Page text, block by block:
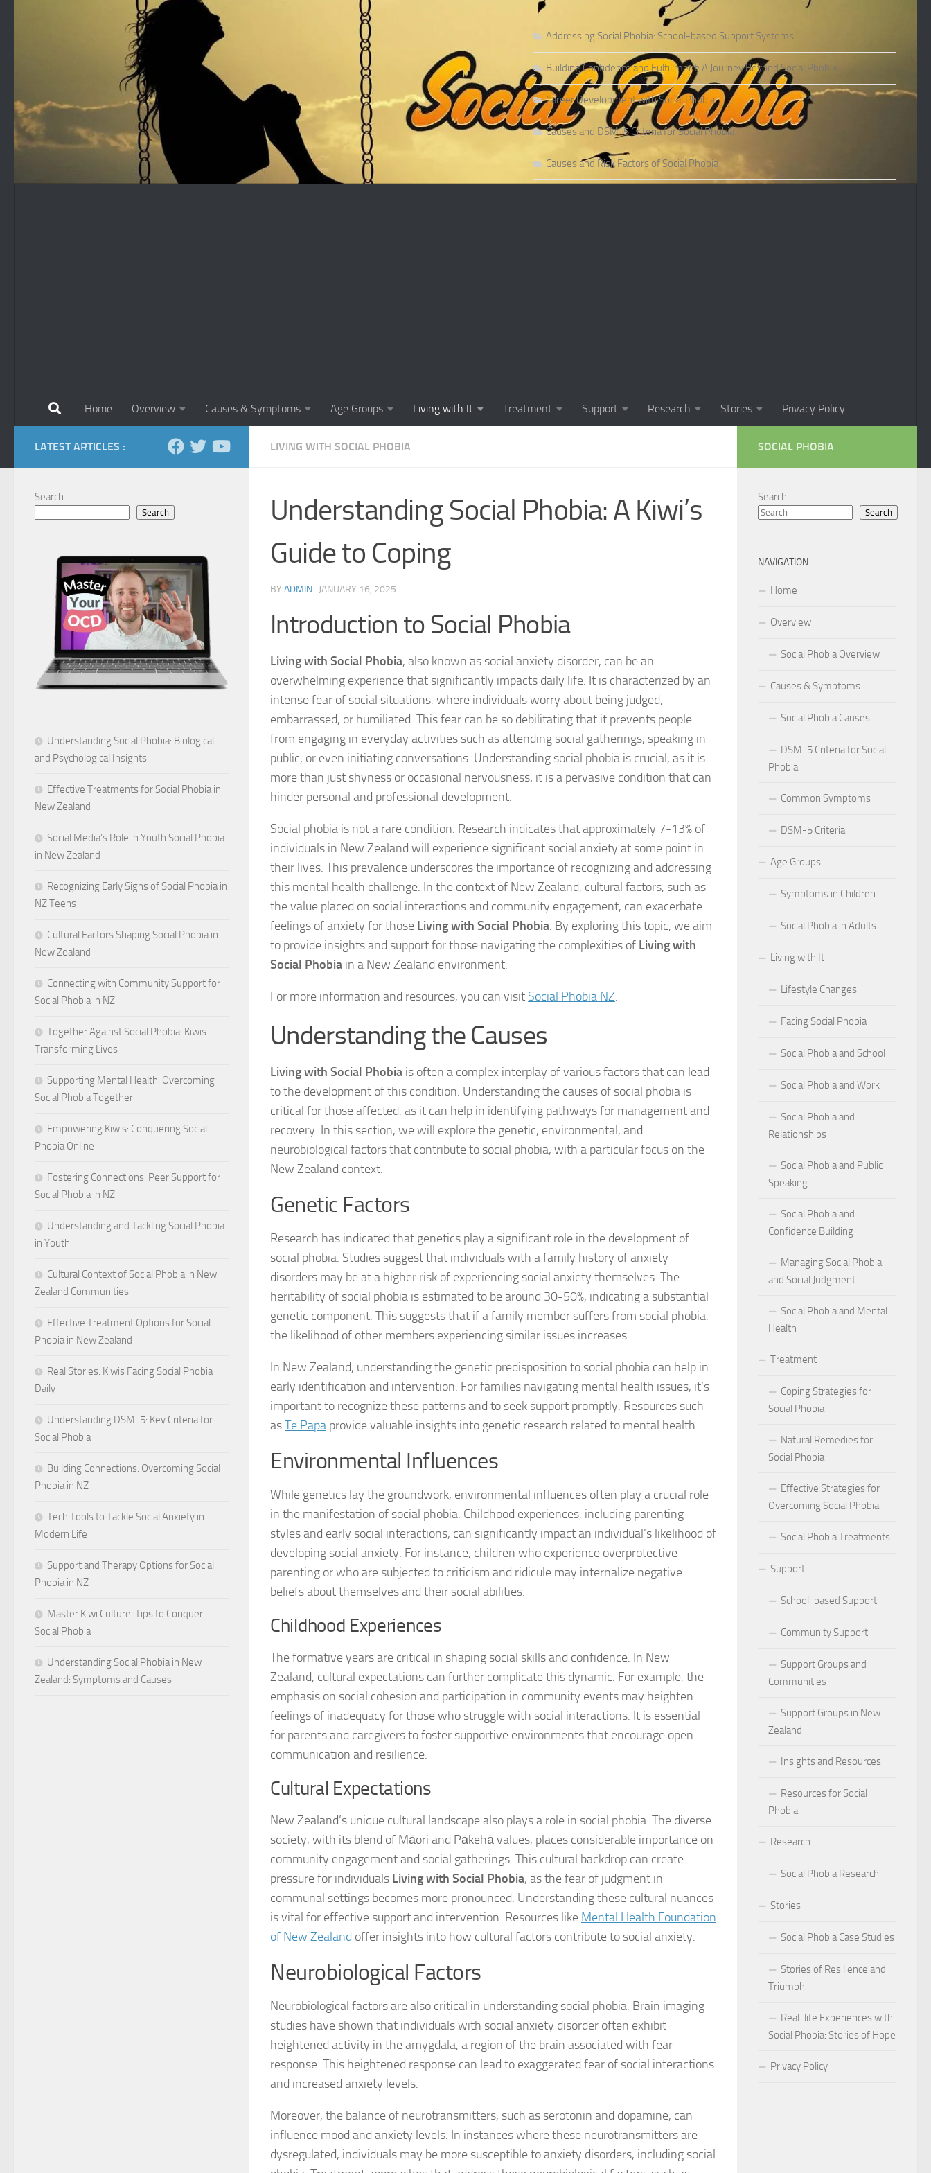
Addressing Social Phobia: School-based Support Systems
Building Confidence and Fulfillment: A Journey Beyond Social Phobia
Career Development with Social Phobia
Causes and DSM-5 Criteria for Social Phobia
Causes and Risk Factors of Social Phobia
Common Symptoms of Social Phobia
Comprehending Social Phobia through DSM-5 Criteria: A Comprehensive Guide
Coping with Social Phobia
Creating a Supportive Environment for Those with Social Phobia
Dealing with Social Phobia in Romantic Relationships
Dealing with Social Phobia in Work Settings
DSM-5 Criteria and Diagnosis for Social Phobia
DSM-5 Criteria and Social Phobia: Unearthing the Connection
DSM-5 Criteria for Diagnosing Social Phobia
DSM-5 Criteria for Identifying Social Phobia
DSM-5 Criteria for Social Phobia
DSM-5 Diagnostic Criteria for Social Phobia: Key Features and Symptoms
Effects of Social Phobia on Daily Life
Exercise and Social Phobia: Physical Activities for Anxiety Management
Exploring Causes of Social Phobia
Exploring the Impact of Social Phobia on Personal Confidence
Facing Social Phobia
Holistic Approaches: Natural Remedies for Social Phobia Management
How DSM-5 Criteria Defines Social Phobia: A Detailed Analysis
Identifying Social Phobia Symptoms in Adults
Impact of Social Phobia on School Performance
Implications of DSM-5 Criteria on Social Phobia Treatment and Management
Insights and Resources for Social Phobia Management
Inspiring Tales of Overcoming Social Phobia
Journey through Social Phobia: Stories of Resilience and Triumph
Lifestyle Changes and Habits to Lessen Social Phobia
Living Confident Lives Beyond Social Phobia
Living with Social Phobia
Managing and Overcoming Social Phobia
Managing Social Judgment Fear in Adults with Social Phobia
Managing Social Phobia
Managing Social Phobia and Social Judgment
Managing Social Phobia in New Zealand
Managing Social Phobia in the Workplace
Managing Social Phobia: Strategies and Tips
Managing Symptoms of Social Phobia
Home Overview Causes & Symptoms Age Groups Living with It Treatment Support Research Stories Privacy Policy
LIVING WITH SOCIAL PHOBIA
Understanding Social Phobia: A Kiwi’s
Guide to Coping
BY ADMIN · JANUARY 16, 2025
Introduction to Social Phobia
Living with Social Phobia, also known as social anxiety disorder, can be an
overwhelming experience that significantly impacts daily life. It is characterized by an
intense fear of social situations, where individuals worry about being judged,
embarrassed, or humiliated. This fear can be so debilitating that it prevents people
from engaging in everyday activities such as attending social gatherings, speaking in
public, or even initiating conversations. Understanding social phobia is crucial, as it is
more than just shyness or occasional nervousness; it is a pervasive condition that can
hinder personal and professional development.
Social phobia is not a rare condition. Research indicates that approximately 7-13% of
individuals in New Zealand will experience significant social anxiety at some point in
their lives. This prevalence underscores the importance of recognizing and addressing
this mental health challenge. In the context of New Zealand, cultural factors, such as
the value placed on social interactions and community engagement, can exacerbate
feelings of anxiety for those Living with Social Phobia. By exploring this topic, we aim
to provide insights and support for those navigating the complexities of Living with
Social Phobia in a New Zealand environment.
For more information and resources, you can visit Social Phobia NZ.
Understanding the Causes
Living with Social Phobia is often a complex interplay of various factors that can lead
to the development of this condition. Understanding the causes of social phobia is
critical for those affected, as it can help in identifying pathways for management and
recovery. In this section, we will explore the genetic, environmental, and
neurobiological factors that contribute to social phobia, with a particular focus on the
New Zealand context.
Genetic Factors
Research has indicated that genetics play a significant role in the development of
social phobia. Studies suggest that individuals with a family history of anxiety
disorders may be at a higher risk of experiencing social anxiety themselves. The
heritability of social phobia is estimated to be around 30-50%, indicating a substantial
genetic component. This suggests that if a family member suffers from social phobia,
the likelihood of other members experiencing similar issues increases.
In New Zealand, understanding the genetic predisposition to social phobia can help in
early identification and intervention. For families navigating mental health issues, it’s
important to recognize these patterns and to seek support promptly. Resources such
asTe Papa provide valuable insights into genetic research related to mental health.
Environmental Influences
While genetics lay the groundwork, environmental influences often play a crucial role
in the manifestation of social phobia. Childhood experiences, including parenting
styles and early social interactions, can significantly impact an individual’s likelihood of
developing social anxiety. For instance, children who experience overprotective
parenting or who are subjected to criticism and ridicule may internalize negative
beliefs about themselves and their social abilities.
Childhood Experiences
The formative years are critical in shaping social skills and confidence. In New
Zealand, cultural expectations can further complicate this dynamic. For example, the
emphasis on social cohesion and participation in community events may heighten
feelings of inadequacy for those who struggle with social interactions. It is essential
for parents and caregivers to foster supportive environments that encourage open
communication and resilience.
Cultural Expectations
New Zealand’s unique cultural landscape also plays a role in social phobia. The diverse
society, with its blend of Māori and Pākehā values, places considerable importance on
community engagement and social gatherings. This cultural backdrop can create
pressure for individuals Living with Social Phobia, as the fear of judgment in
communal settings becomes more pronounced. Understanding these cultural nuances
is vital for effective support and intervention. Resources like Mental Health Foundation
of New Zealand offer insights into how cultural factors contribute to social anxiety.
Neurobiological Factors
Neurobiological factors are also critical in understanding social phobia. Brain imaging
studies have shown that individuals with social anxiety disorder often exhibit
heightened activity in the amygdala, a region of the brain associated with fear
response. This heightened response can lead to exaggerated fear of social interactions
and increased anxiety levels.
Moreover, the balance of neurotransmitters, such as serotonin and dopamine, can
influence mood and anxiety levels. In instances where these neurotransmitters are
dysregulated, individuals may be more susceptible to anxiety disorders, including social
LATEST ARTICLES :
Search
Search
Understanding Social Phobia: Biological
and Psychological Insights
Effective Treatments for Social Phobia in
New Zealand
Social Media’s Role in Youth Social Phobia
in New Zealand
Recognizing Early Signs of Social Phobia in
NZ Teens
Cultural Factors Shaping Social Phobia in
New Zealand
Connecting with Community Support for
Social Phobia in NZ
Together Against Social Phobia: Kiwis
Transforming Lives
Supporting Mental Health: Overcoming
Social Phobia Together
Empowering Kiwis: Conquering Social
Phobia Online
Fostering Connections: Peer Support for
Social Phobia in NZ
Understanding and Tackling Social Phobia
in Youth
Cultural Context of Social Phobia in New
Zealand Communities
Effective Treatment Options for Social
Phobia in New Zealand
Real Stories: Kiwis Facing Social Phobia
Daily
Understanding DSM-5: Key Criteria for
Social Phobia
Building Connections: Overcoming Social
Phobia in NZ
Tech Tools to Tackle Social Anxiety in
Modern Life
Support and Therapy Options for Social
Phobia in NZ
Master Kiwi Culture: Tips to Conquer
Social Phobia
Understanding Social Phobia in New
Zealand: Symptoms and Causes
SOCIAL PHOBIA
Search
Search
NAVIGATION
Home
Overview
Social Phobia Overview
Causes & Symptoms
Social Phobia Causes
DSM-5 Criteria for Social
Phobia
Common Symptoms
DSM-5 Criteria
Age Groups
Symptoms in Children
Social Phobia in Adults
Living with It
Lifestyle Changes
Facing Social Phobia
Social Phobia and School
Social Phobia and Work
Social Phobia and
Relationships
Social Phobia and Public
Speaking
Social Phobia and
Confidence Building
Managing Social Phobia
and Social Judgment
Social Phobia and Mental
Health
Treatment
Coping Strategies for
Social Phobia
Natural Remedies for
Social Phobia
Effective Strategies for
Overcoming Social Phobia
Social Phobia Treatments
Support
School-based Support
Community Support
Support Groups and
Communities
Support Groups in New
Zealand
Insights and Resources
Resources for Social
Phobia
Research
Social Phobia Research
Stories
Social Phobia Case Studies
Stories of Resilience and
Triumph
Real-life Experiences with
Social Phobia: Stories of Hope
Privacy Policy